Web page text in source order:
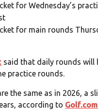
for Wednesday’s
for main rounds
said that daily rounds will
practice rounds.
the same as in 2026, a
according to Golf.com